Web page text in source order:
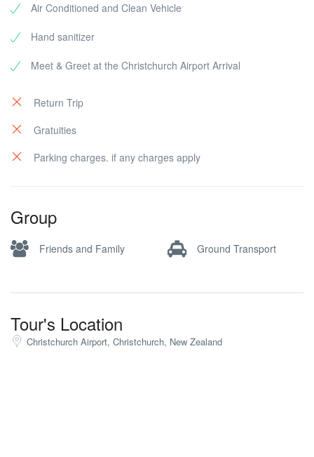
Air Conditioned and Clean Vehicle
Hand sanitizer
Meet & Greet at the Christchurch Airport Arrival
Return Trip
Gratuities
Parking charges. if any charges apply
Group
Friends and Family Ground Transport
Tour's Location
Christchurch Airport, Christchurch, New Zealand